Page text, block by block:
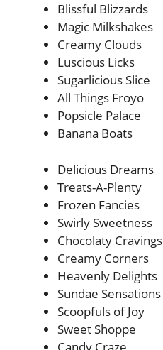
Blissful Blizzards
Magic Milkshakes
Creamy Clouds
Luscious Licks
Sugarlicious Slice
All Things Froyo
Popsicle Palace
Banana Boats
Delicious Dreams
Treats-A-Plenty
Frozen Fancies
Swirly Sweetness
Chocolaty Cravings
Creamy Corners
Heavenly Delights
Sundae Sensations
Scoopfuls of Joy
Sweet Shoppe
Candy Craze